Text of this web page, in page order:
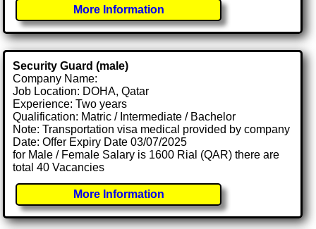
More Information
Security Guard (male)
Company Name:
Job Location: DOHA, Qatar
Experience: Two years
Qualification: Matric / Intermediate / Bachelor
Note: Transportation visa medical provided by company
Date: Offer Expiry Date 03/07/2025
for Male / Female Salary is 1600 Rial (QAR) there are
total 40 Vacancies
More Information